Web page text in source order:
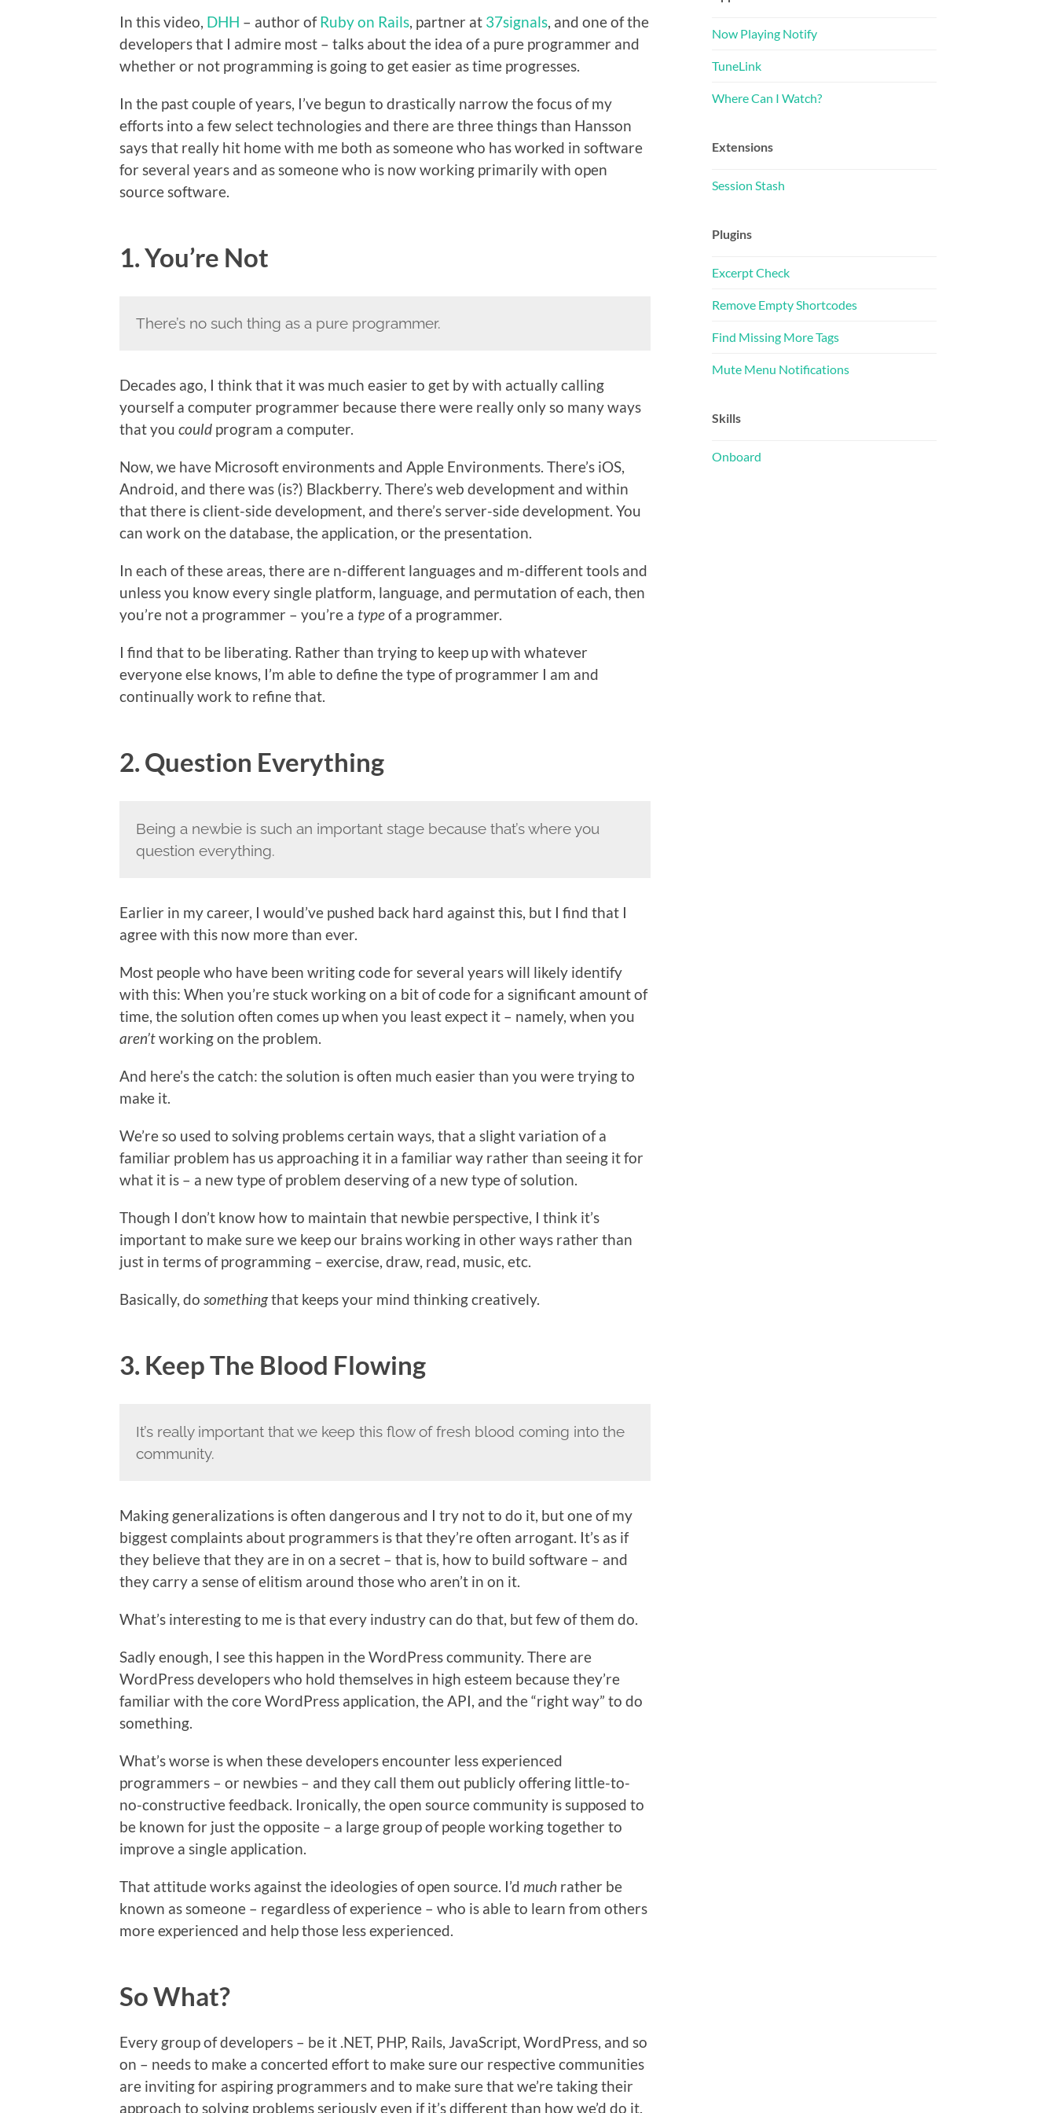
In this video, DHH – author ofRuby on Rails , partner at 37signals , and one of the
developers that I admire most – talks about the idea of a pure programmer and
whether or not programming is going to get easier as time progresses.
In the past couple of years, I’ve begun to drastically narrow the focus of my
efforts into a few select technologies and there are three things than Hansson
says that really hit home with me both as someone who has worked in software
for several years and as someone who is now working primarily with open
source software.
1. You’re Not
There’s no such thing as a pure programmer.
Decades ago, I think that it was much easier to get by with actually calling
yourself a computer programmer because there were really only so many ways
that you could program a computer.
Now, we have Microsoft environments and Apple Environments. There’s iOS,
Android, and there was (is?) Blackberry. There’s web development and within
that there is client-side development, and there’s server-side development. You
can work on the database, the application, or the presentation.
In each of these areas, there are n-different languages and m-different tools and
unless you know every single platform, language, and permutation of each, then
you’re not a programmer – you’re a typeof a programmer.
I find that to be liberating. Rather than trying to keep up with whatever
everyone else knows, I’m able to define the type of programmer I am and
continually work to refine that.
2. Question Everything
Being a newbie is such an important stage because that’s where you
question everything.
Earlier in my career, I would’ve pushed back hard against this, but I find that I
agree with this now more than ever.
Most people who have been writing code for several years will likely identify
with this: When you’re stuck working on a bit of code for a significant amount of
time, the solution often comes up when you least expect it – namely, when you
aren’tworking on the problem.
And here’s the catch: the solution is often much easier than you were trying to
make it.
We’re so used to solving problems certain ways, that a slight variation of a
familiar problem has us approaching it in a familiar way rather than seeing it for
what it is – a new type of problem deserving of a new type of solution.
Though I don’t know how to maintain that newbie perspective, I think it’s
important to make sure we keep our brains working in other ways rather than
just in terms of programming – exercise, draw, read, music, etc.
Basically, do somethingthat keeps your mind thinking creatively.
3. Keep The Blood Flowing
It’s really important that we keep this flow of fresh blood coming into the
community.
Making generalizations is often dangerous and I try not to do it, but one of my
biggest complaints about programmers is that they’re often arrogant. It’s as if
they believe that they are in on a secret – that is, how to build software – and
they carry a sense of elitism around those who aren’t in on it.
What’s interesting to me is that every industry can do that, but few of them do.
Sadly enough, I see this happen in the WordPress community. There are
WordPress developers who hold themselves in high esteem because they’re
familiar with the core WordPress application, the API, and the “right way” to do
something.
What’s worse is when these developers encounter less experienced
programmers – or newbies – and they call them out publicly offering little-to-
no-constructive feedback. Ironically, the open source community is supposed to
be known for just the opposite – a large group of people working together to
improve a single application.
That attitude works against the ideologies of open source. I’d much rather be
known as someone – regardless of experience – who is able to learn from others
more experienced and help those less experienced.
So What?
Every group of developers – be it .NET, PHP, Rails, JavaScript, WordPress, and so
on – needs to make a concerted effort to make sure our respective communities
are inviting for aspiring programmers and to make sure that we’re taking their
approach to solving problems seriously even if it’s different than how we’d do it.
Now Playing Notify
TuneLink
Where Can I Watch?
Extensions
Session Stash
Plugins
Excerpt Check
Remove Empty Shortcodes
Find Missing More Tags
Mute Menu Notifications
Skills
Onboard